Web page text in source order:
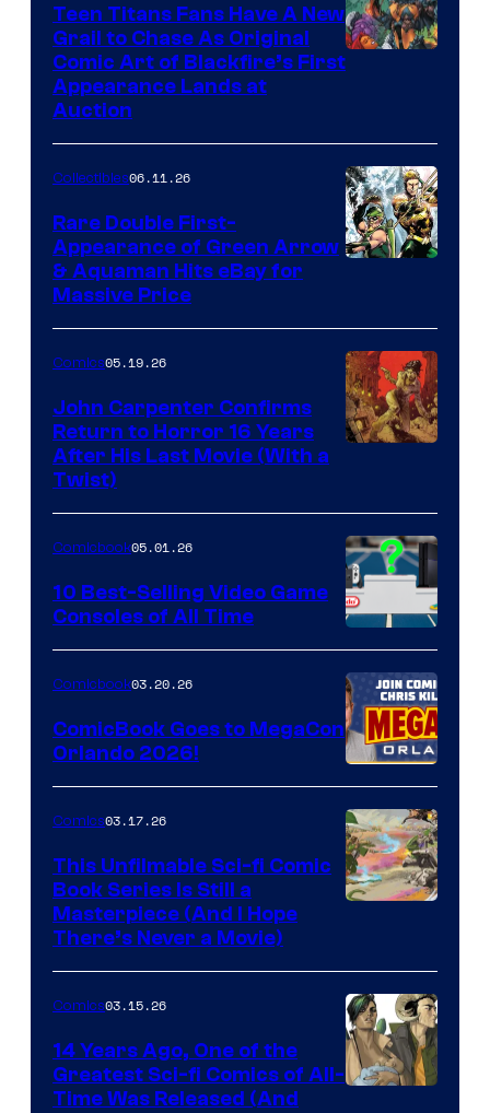
Teen Titans Fans Have A New
Grail to Chase As Original
Comic Art of Blackfire’s First
Appearance Lands at
Auction
Collectibles06.11.26
Rare Double First-
Appearance of Green Arrow
& Aquaman Hits eBay for
Massive Price
of
Storm
King
Comics
Comics05.19.26
John Carpenter Confirms
Return to Horror 16 Years
After His Last Movie (With a
Twist)
A
Nintendo
Switch
and
PlaySTation
4
on
a
Winner's
with
a
?
representing
Comicbook05.01.26
10 Best-Selling Video Game
Consoles of All Time
Comicbook03.20.26
ComicBook Goes to MegaCon
Orlando 2026!
of
Image
Comics
Comics03.17.26
This Unfilmable Sci-fi Comic
Book Series Is Still a
Masterpiece (And I Hope
There’s Never a Movie)
Comics03.15.26
14 Years Ago, One of the
Greatest Sci-fi Comics of All-
Time Was Released (And